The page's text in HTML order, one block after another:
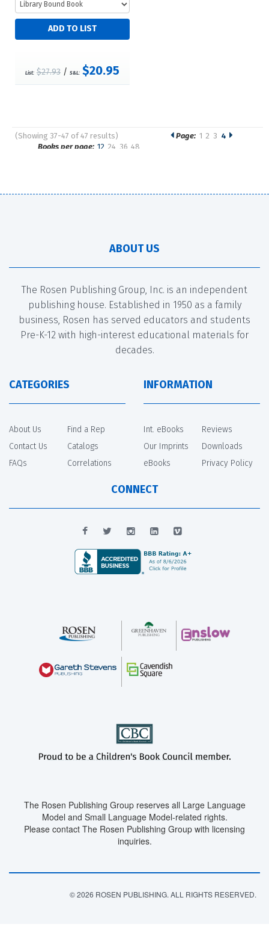
List: $27.93/ S&L: $20.95
(Showing 37-47 of 47 results)
Pages
Page: 1 2 3 4
Books per page: 12 24 36 48
ABOUT US
The Rosen Publishing Group, Inc. is an independent
publishing house. Established in 1950 as a family
business, Rosen has served educators and students
Pre-K-12 with high-interest educational materials for
decades.
CATEGORIES
About Us
Contact Us
FAQs
Find a Rep
Catalogs
Correlations
INFORMATION
Int. eBooks
Our Imprints
eBooks
Reviews
Downloads
Privacy Policy
CONNECT
The Rosen Publishing Group reserves all Large Language
Model and Small Language Model-related rights.
Please contact The Rosen Publishing Group with licensing
inquiries.
© 2026 ROSEN PUBLISHING. ALL RIGHTS RESERVED.